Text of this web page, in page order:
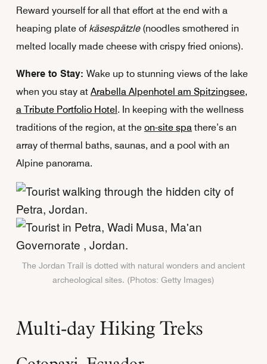
Reward yourself for all that effort at the end with a
heaping plate of käsespätzle(noodles smothered in
melted locally made cheese with crispy fried onions).
Where to Stay: Wake up to stunning views of the lake
when you stay at Arabella Alpenhotel am Spitzingsee,
a Tribute Portfolio Hotel . In keeping with the wellness
traditions of the region, at the on-site spathere’s an
array of thermal baths, saunas, and a pool with an
Alpine panorama.
The Jordan Trail is dotted with natural wonders and ancient
archeological sites. (Photos: Getty Images)
Multi-day Hiking Treks